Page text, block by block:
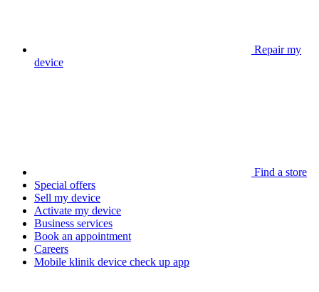
Repair my
device
Find a store
Special offers
Sell my device
Activate my device
Business services
Book an appointment
Careers
Mobile klinik device check up app